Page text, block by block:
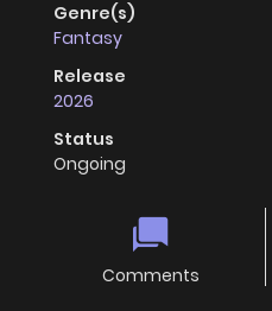
Genre(s)
Fantasy
Release
2026
Status
Ongoing
Comments